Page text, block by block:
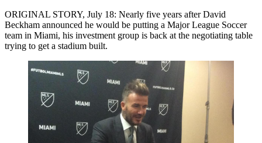
ORIGINAL STORY, July 18: Nearly five years after David
Beckham announced he would be putting a Major League Soccer
team in Miami, his investment group is back at the negotiating table
trying to get a stadium built.